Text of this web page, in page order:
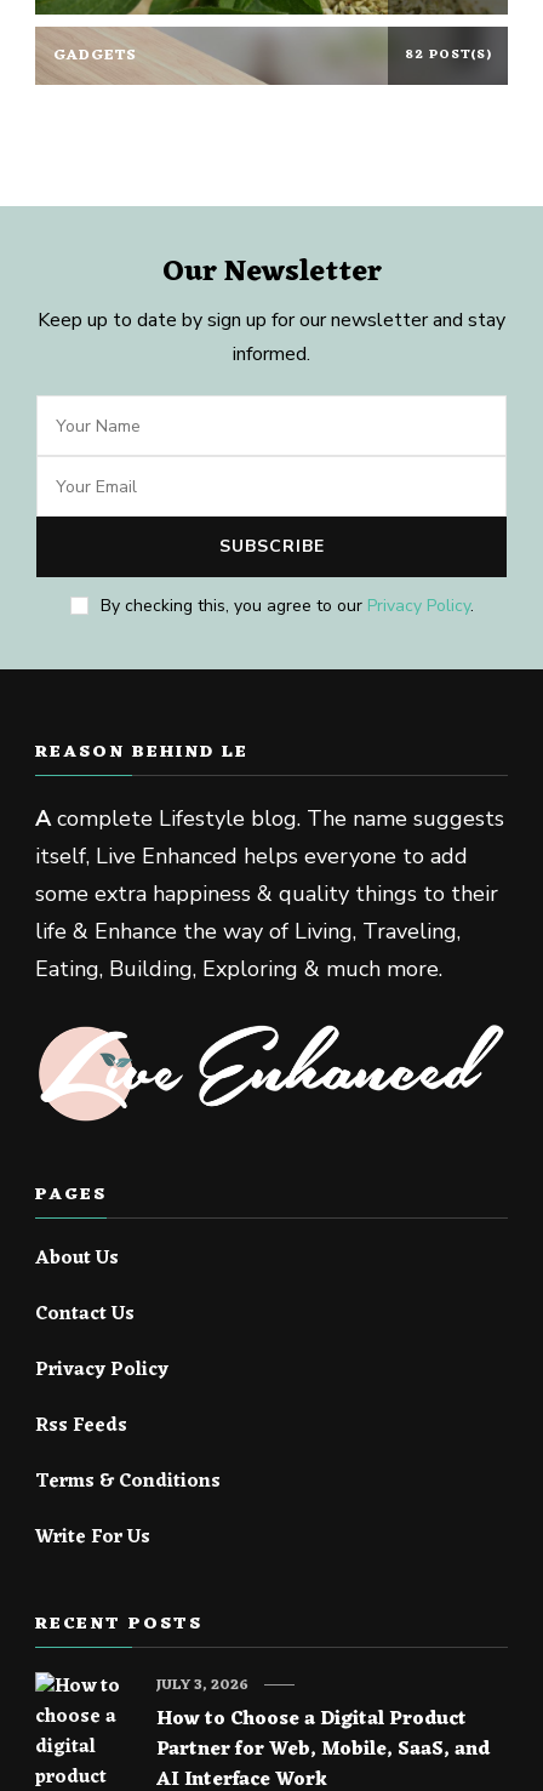
GADGETS 82 POST(S)
Our Newsletter
Keep up to date by sign up for our newsletter and stay
informed.
By checking this, you agree to our Privacy Policy.
REASON BEHIND LE
Acomplete Lifestyle blog. The name suggests
itself, Live Enhanced helps everyone to add
some extra happiness & quality things to their
life & Enhance the way of Living, Traveling,
Eating, Building, Exploring & much more.
PAGES
About Us
Contact Us
Privacy Policy
Rss Feeds
Terms & Conditions
Write For Us
RECENT POSTS
How to Choose a Digital Product
Partner for Web, Mobile, SaaS, and
AI Interface Work
JULY 3, 2026